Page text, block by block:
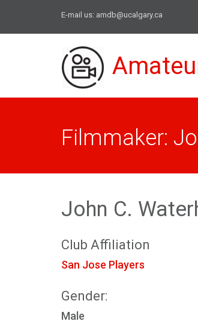
E-mail us: amdb@ucalgary.ca
Filmmaker:
John C.
Club Affiliation
San Jose Players
Gender:
Male